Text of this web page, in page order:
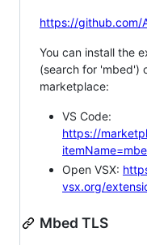
https://github.com/
You can install the
(search for 'mbed')
marketplace:
VS Code:
https://
Open VSX:
vsx.org/
Mbed TLS